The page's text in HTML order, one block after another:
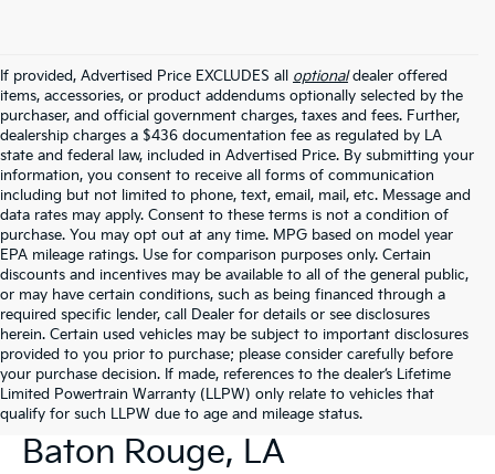
If provided, Advertised Price EXCLUDES all optionaldealer offered
items, accessories, or product addendums optionally selected by the
purchaser, and official government charges, taxes and fees. Further,
dealership charges a $436 documentation fee as regulated by LA
state and federal law, included in Advertised Price. By submitting your
information, you consent to receive all forms of communication
including but not limited to phone, text, email, mail, etc. Message and
data rates may apply. Consent to these terms is not a condition of
purchase. You may opt out at any time. MPG based on model year
EPA mileage ratings. Use for comparison purposes only. Certain
discounts and incentives may be available to all of the general public,
or may have certain conditions, such as being financed through a
required specific lender, call Dealer for details or see disclosures
herein. Certain used vehicles may be subject to important disclosures
provided to you prior to purchase; please consider carefully before
your purchase decision. If made, references to the dealer’s Lifetime
Limited Powertrain Warranty (LLPW) only relate to vehicles that
qualify for such LLPW due to age and mileage status.
New Kia Vehicles For Sale In
Baton Rouge, LA